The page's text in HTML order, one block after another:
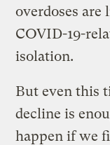
overdoses are
COVID-19-
isolation.
But even this
decline is
happen if we